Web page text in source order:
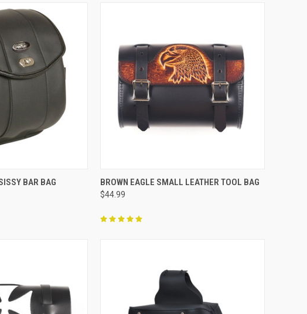
ADD TO CART
BAR BAG QUICK VIEW ADD TO CART
Compare
BROWN EAGLE SMALL LEATHER TOOL BAG
$44.99